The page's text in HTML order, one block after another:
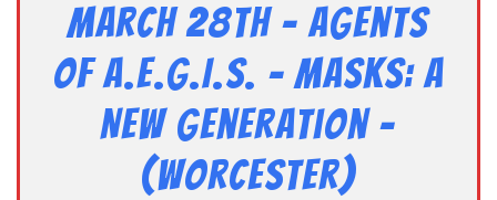
March 28th – Agents
of A.E.G.I.S. – Masks: A
New Generation –
(Worcester)